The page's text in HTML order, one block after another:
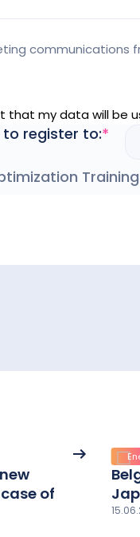
communications
that my data will be
to register to:
Training
of
See